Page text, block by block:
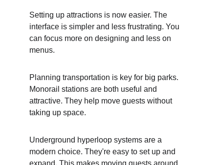
Setting up attractions is now easier. The
interface is simpler and less frustrating. You
can focus more on designing and less on
menus.
Planning transportation is key for big parks.
Monorail stations are both useful and
attractive. They help move guests without
taking up space.
Underground hyperloop systems are a
modern choice. They're easy to set up and
expand. This makes moving guests around